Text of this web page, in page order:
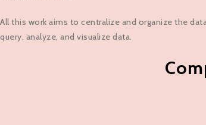
All this work aims to centralize and organize the
query, analyze, and visualize data.